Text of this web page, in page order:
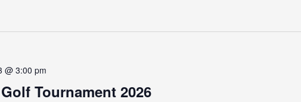
Tournament 2026
@ 3:00 pm